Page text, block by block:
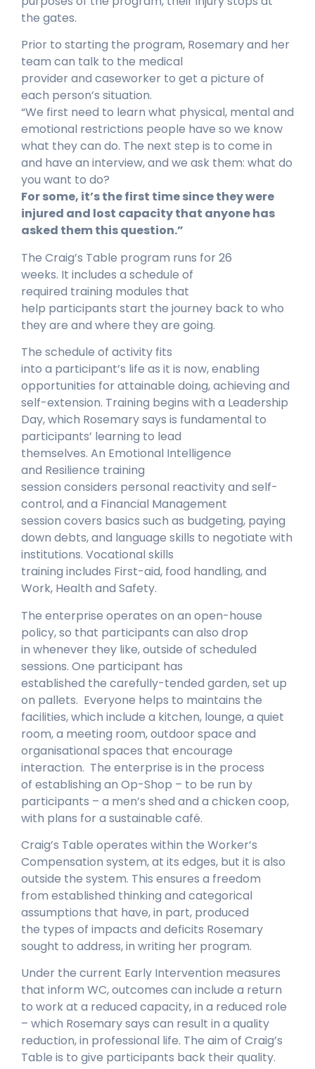
the gates.
Prior to starting the program, Rosemary and her
team can talk to the medical
provider and caseworker to get a picture of
each person’s situation.
“We first need to learn what physical, mental and
emotional restrictions people have so we know
what they can do. The next step is to come in
and have an interview, and we ask them: what do
you want to do?
For some, it’s the first time since they were
injured and lost capacity that anyone has
asked them this question.”
The Craig’s Table program runs for 26
weeks. It includes a schedule of
required training modules that
help participants start the journey back to who
they are and where they are going.
The schedule of activity fits
into a participant’s life as it is now, enabling
opportunities for attainable doing, achieving and
self-extension. Training begins with a Leadership
Day, which Rosemary says is fundamental to
participants’ learning to lead
themselves. An Emotional Intelligence
and Resilience training
session considers personal reactivity and self-
control, and a Financial Management
session covers basics such as budgeting, paying
down debts, and language skills to negotiate with
institutions. Vocational skills
training includes First-aid, food handling, and
Work, Health and Safety.
The enterprise operates on an open-house
policy, so that participants can also drop
in whenever they like, outside of scheduled
sessions. One participant has
established the carefully-tended garden, set up
on pallets. Everyone helps to maintains the
facilities, which include a kitchen, lounge, a quiet
room, a meeting room, outdoor space and
organisational spaces that encourage
interaction. The enterprise is in the process
of establishing an Op-Shop – to be run by
participants – a men’s shed and a chicken coop,
with plans for a sustainable café.
Craig’s Table operates within the Worker’s
Compensation system, at its edges, but it is also
outside the system. This ensures a freedom
from established thinking and categorical
assumptions that have, in part, produced
the types of impacts and deficits Rosemary
sought to address, in writing her program.
Under the current Early Intervention measures
that inform WC, outcomes can include a return
to work at a reduced capacity, in a reduced role
– which Rosemary says can result in a quality
reduction, in professional life. The aim of Craig’s
Table is to give participants back their quality.